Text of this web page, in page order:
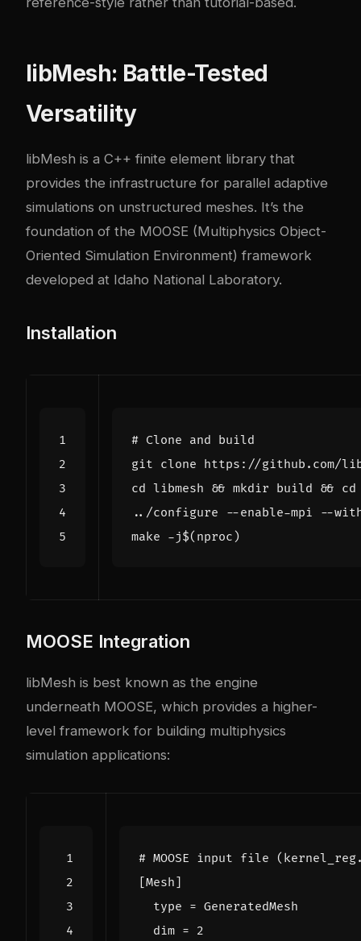
libMesh: Battle-Tested
Versatility
libMesh is a C++ finite element library that
provides the infrastructure for parallel adaptive
simulations on unstructured meshes. It’s the
foundation of the MOOSE (Multiphysics Object-
Oriented Simulation Environment) framework
developed at Idaho National Laboratory.
Installation
# Clone and build
cd libmesh && mkdir build && cd
../configure --enable-mpi --
make -j$( nproc )
MOOSE Integration
libMesh is best known as the engine
underneath MOOSE, which provides a higher-
level framework for building multiphysics
simulation applications:
# MOOSE input file
[Mesh]
type = GeneratedMesh
dim = 2